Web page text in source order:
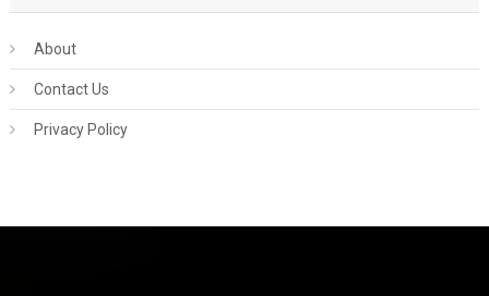
About
Contact Us
Privacy Policy